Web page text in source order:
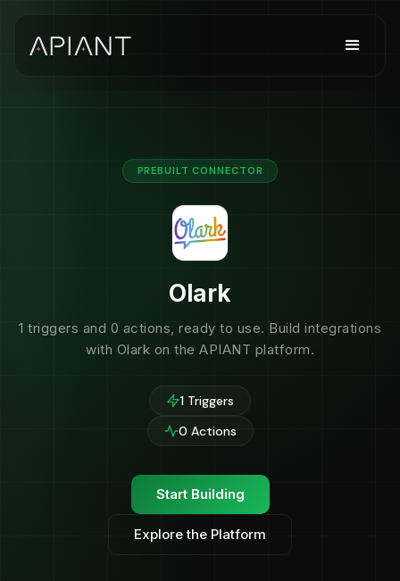
PREBUILT CONNECTOR
Olark
1 triggers and 0 actions, ready to use. Build integrations
with Olark on the APIANT platform.
1 Triggers
0 Actions
Start Building
Explore the Platform